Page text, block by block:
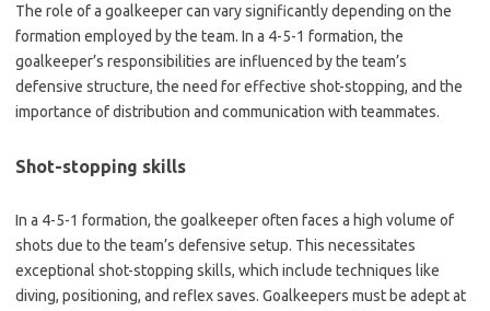
The role of a goalkeeper can vary significantly depending on the
formation employed by the team. In a 4-5-1 formation, the
goalkeeper’s responsibilities are influenced by the team’s
defensive structure, the need for effective shot-stopping, and the
importance of distribution and communication with teammates.
Shot-stopping skills
In a 4-5-1 formation, the goalkeeper often faces a high volume of
shots due to the team’s defensive setup. This necessitates
exceptional shot-stopping skills, which include techniques like
diving, positioning, and reflex saves. Goalkeepers must be adept at